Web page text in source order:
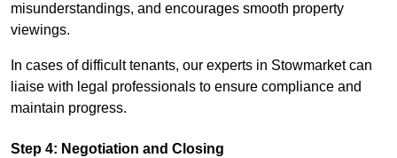
misunderstandings, and encourages smooth property
viewings.
In cases of difficult tenants, our experts in Stowmarket can
liaise with legal professionals to ensure compliance and
maintain progress.
Step 4: Negotiation and Closing